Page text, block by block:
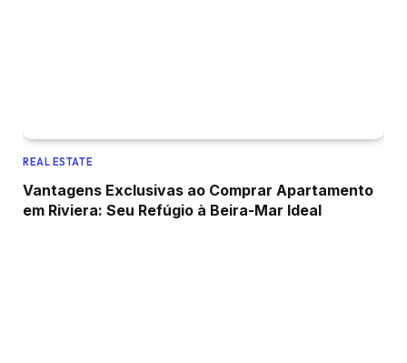
REAL ESTATE
Vantagens Exclusivas ao Comprar Apartamento
em Riviera: Seu Refúgio à Beira-Mar Ideal